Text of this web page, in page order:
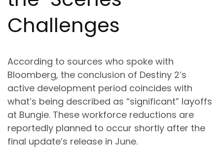
Challenges
According to sources who spoke with
Bloomberg, the conclusion of Destiny 2’s
active development period coincides with
what’s being described as “significant” layoffs
at Bungie. These workforce reductions are
reportedly planned to occur shortly after the
final update’s release in June.